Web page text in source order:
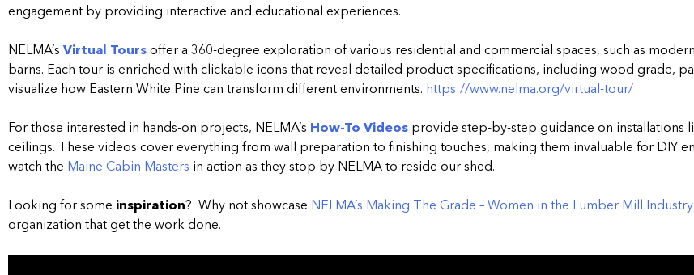
engagement by providing interactive and educational experiences.
NELMA’s Virtual Tours offer a 360-degree exploration of various residential and commercial spaces, such as
barns. Each tour is enriched with clickable icons that reveal detailed product specifications, including wood grade,
visualize how Eastern White Pine can transform different environments. https://www.nelma.org/virtual-tour/
For those interested in hands-on projects, NELMA’s How-To Videos provide step-by-step guidance on installations
ceilings.
These videos cover everything from wall preparation to finishing touches, making them invaluable for DIY
watch the Maine Cabin Masters in action as they stop by NELMA to reside our shed.
Looking for some inspiration? Why not showcase NELMA’s Making The Grade – Women in the Lumber Mill Industry
organization that get the work done.